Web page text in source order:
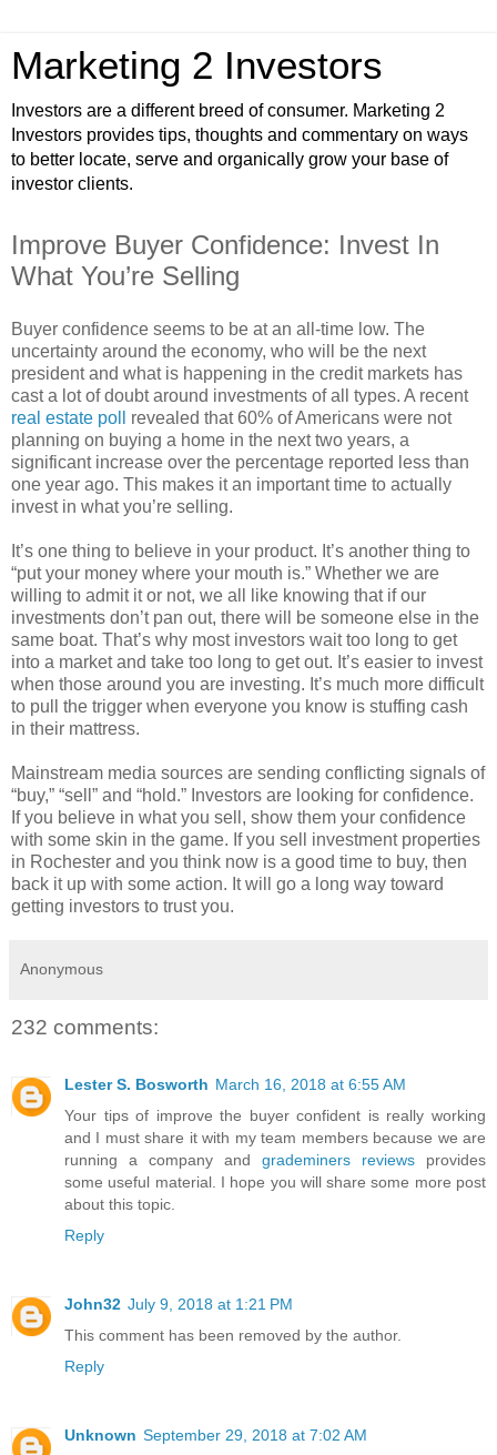
Marketing 2 Investors
Investors are a different breed of consumer. Marketing 2
Investors provides tips, thoughts and commentary on ways
to better locate, serve and organically grow your base of
investor clients.
Improve Buyer Confidence: Invest In
What You’re Selling
Buyer confidence seems to be at an all-time low. The
uncertainty around the economy, who will be the next
president and what is happening in the credit markets has
cast a lot of doubt around investments of all types. A recent
real estate poll
revealed that 60% of Americans were not
planning on buying a home in the next two years, a
significant increase over the percentage reported less than
one year ago. This makes it an important time to actually
invest in what you’re selling.
It’s one thing to believe in your product. It’s another thing to
“put your money where your mouth is.” Whether we are
willing to admit it or not, we all like knowing that if our
investments don’t pan out, there will be someone else in the
same boat. That’s why most investors wait too long to get
into a market and take too long to get out. It’s easier to invest
when those around you are investing. It’s much more difficult
to pull the trigger when everyone you know is stuffing cash
in their mattress.
Mainstream media sources are sending conflicting signals of
“buy,” “sell” and “hold.” Investors are looking for confidence.
If you believe in what you sell, show them your confidence
with some skin in the game. If you sell investment properties
in Rochester and you think now is a good time to buy, then
back it up with some action. It will go a long way toward
getting investors to trust you.
Anonymous
232 comments:
Lester S. Bosworth March 16, 2018 at 6:55 AM
Your tips of improve the buyer confident is really working
and I must share it with my team members because we are
running a company and grademiners reviews provides
some useful material. I hope you will share some more post
about this topic.
Reply
John32 July 9, 2018 at 1:21 PM
This comment has been removed by the author.
Reply
Unknown September 29, 2018 at 7:02 AM